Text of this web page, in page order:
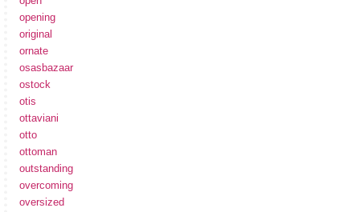
opening
original
ornate
osasbazaar
ostock
otis
ottaviani
otto
ottoman
outstanding
overcoming
oversized